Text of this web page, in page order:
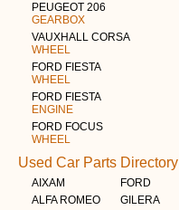
PEUGEOT 206
GEARBOX
VAUXHALL CORSA
WHEEL
FORD FIESTA
WHEEL
FORD FIESTA
ENGINE
FORD FOCUS
WHEEL
Used Car Parts Directory
AIXAM
ALFA ROMEO
FORD
GILERA